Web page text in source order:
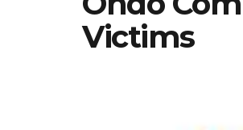
Victims